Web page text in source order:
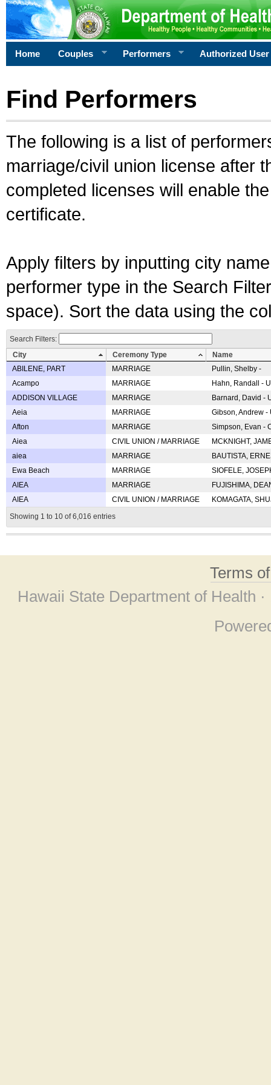
Home Couples Performers Authorized User
Find Performers
The following is a list of
marriage/civil union license after
completed licenses will enable
certificate.
Apply filters by inputting city
performer type in the Search
space). Sort the data using the
Search Filters:
City
Ceremony Type
Name
ABILENE, PART
MARRIAGE
Pullin, Shelby -
Acampo
MARRIAGE
Hahn, Randall -
ADDISON VILLAGE
MARRIAGE
Barnard, David -
Aeia
MARRIAGE
Gibson, Andrew
Afton
MARRIAGE
Simpson, Evan -
Aiea
CIVIL UNION / MARRIAGE
MCKNIGHT,
aiea
MARRIAGE
BAUTISTA,
Ewa Beach
MARRIAGE
SIOFELE,
AIEA
MARRIAGE
FUJISHIMA,
AIEA
CIVIL UNION / MARRIAGE
KOMAGATA,
Showing 1 to 10 of 6,016 entries
Terms
Hawaii State Department of Health